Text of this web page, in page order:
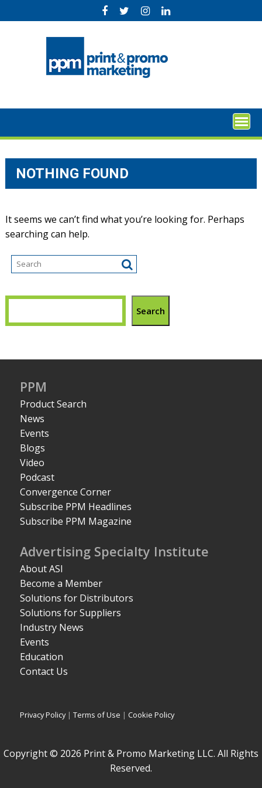
to
NOTHING FOUND
It seems we can’t find what you’re looking for. Perhaps
searching can help.
Search
PPM
Product Search
News
Events
Blogs
Video
Podcast
Convergence Corner
Subscribe PPM Headlines
Subscribe PPM Magazine
Advertising Specialty Institute
About ASI
Become a Member
Solutions for Distributors
Solutions for Suppliers
Industry News
Events
Education
Contact Us
Privacy Policy|Terms of Use | Cookie Policy
Copyright © 2026 Print & Promo Marketing LLC. All Rights
Reserved.